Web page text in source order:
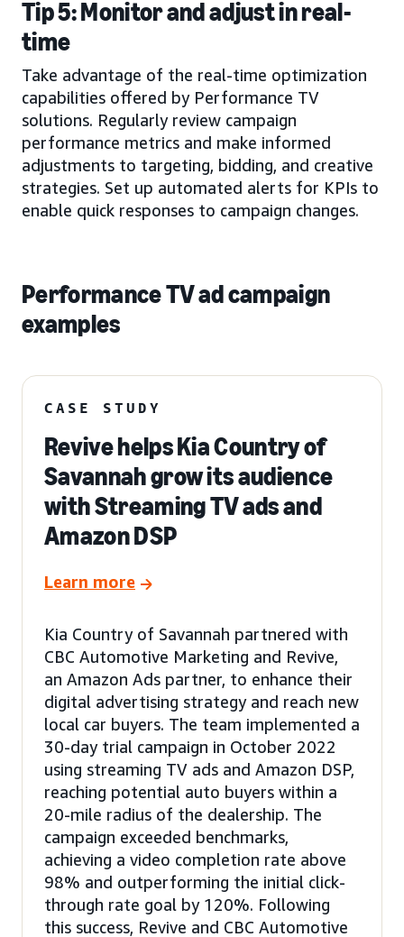
Tip 5: Monitor and adjust in real-
time
Take advantage of the real-time optimization
capabilities offered by Performance TV
solutions. Regularly review campaign
performance metrics and make informed
adjustments to targeting, bidding, and creative
strategies. Set up automated alerts for KPIs to
enable quick responses to campaign changes.
Performance TV ad campaign
examples
CASE STUDY
Revive helps Kia Country of
Savannah grow its audience
with Streaming TV ads and
Amazon DSP
Learn more
Kia Country of Savannah partnered with
CBC Automotive Marketing and Revive,
an Amazon Ads partner, to enhance their
digital advertising strategy and reach new
local car buyers. The team implemented a
30-day trial campaign in October 2022
using streaming TV ads and Amazon DSP,
reaching potential auto buyers within a
20-mile radius of the dealership. The
campaign exceeded benchmarks,
achieving a video completion rate above
98% and outperforming the initial click-
through rate goal by 120%. Following
this success, Revive and CBC Automotive